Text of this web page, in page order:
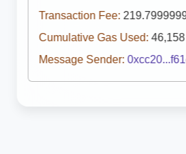
Transaction Fee:
Cumulative Gas Used: 46,158
Message Sender: